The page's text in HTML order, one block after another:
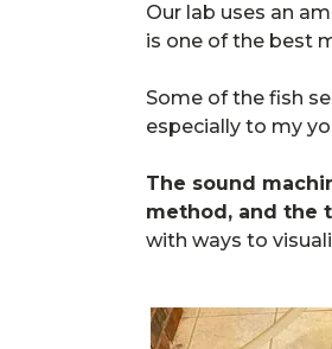
Our lab uses an
is one of the best
Some of the fish
especially to my
The sound
method, and the
with ways to